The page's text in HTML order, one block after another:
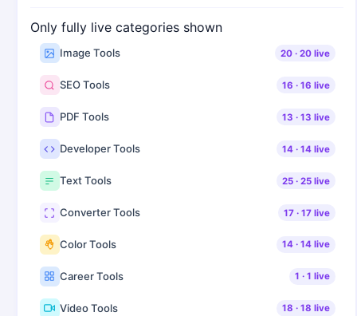
Only fully live categories shown
Image Tools 20· 20live
SEO Tools 16 · 16 live
PDF Tools 13 · 13 live
Developer Tools 14· 14live
Text Tools 25· 25live
Converter Tools 17· 17live
Color Tools 14· 14live
Career Tools 1 · 1 live
Video Tools 18 · 18 live